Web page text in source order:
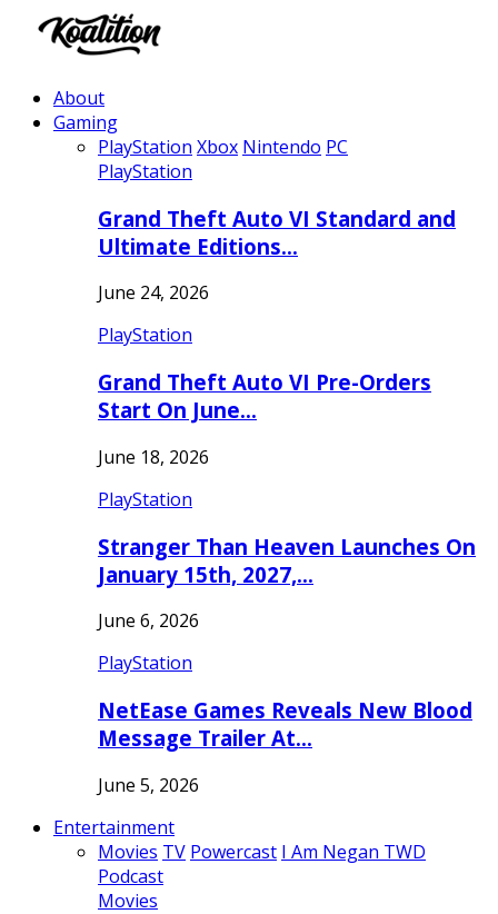
About
Gaming
PlayStation Xbox Nintendo PC
PlayStation
Grand Theft Auto VI Standard and
Ultimate Editions…
June 24, 2026
PlayStation
Grand Theft Auto VI Pre-Orders
Start On June…
June 18, 2026
PlayStation
Stranger Than Heaven Launches On
January 15th, 2027,…
June 6, 2026
PlayStation
NetEase Games Reveals New Blood
Message Trailer At…
June 5, 2026
Entertainment
Movies TV Powercast I Am Negan TWD
Podcast
Movies